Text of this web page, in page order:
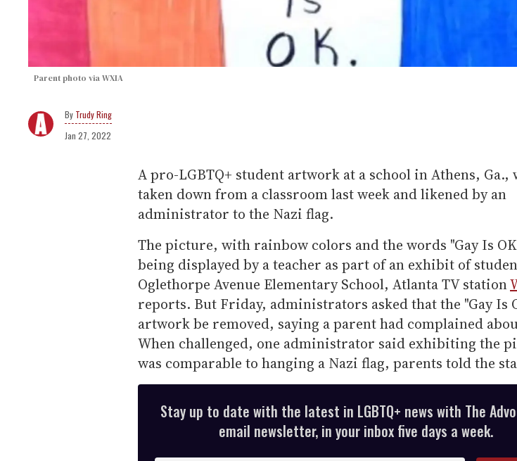
Parent photo via WXIA
Trudy Ring
Jan 27, 2022
A pro-LGBTQ+ student artwork at a school in Athens, Ga.,
taken down from a classroom last week and likened by an
administrator to the Nazi flag.
The picture, with rainbow colors and the words "Gay Is
being displayed by a teacher as part of an exhibit of
Oglethorpe Avenue Elementary School, Atlanta TV station
reports. But Friday, administrators asked that the "Gay Is
artwork be removed, saying a parent had complained
When challenged, one administrator said exhibiting the
was comparable to hanging a Nazi flag, parents told the
Stay up to date with the latest in LGBTQ+ news with The
email newsletter, in your inbox five days a week.